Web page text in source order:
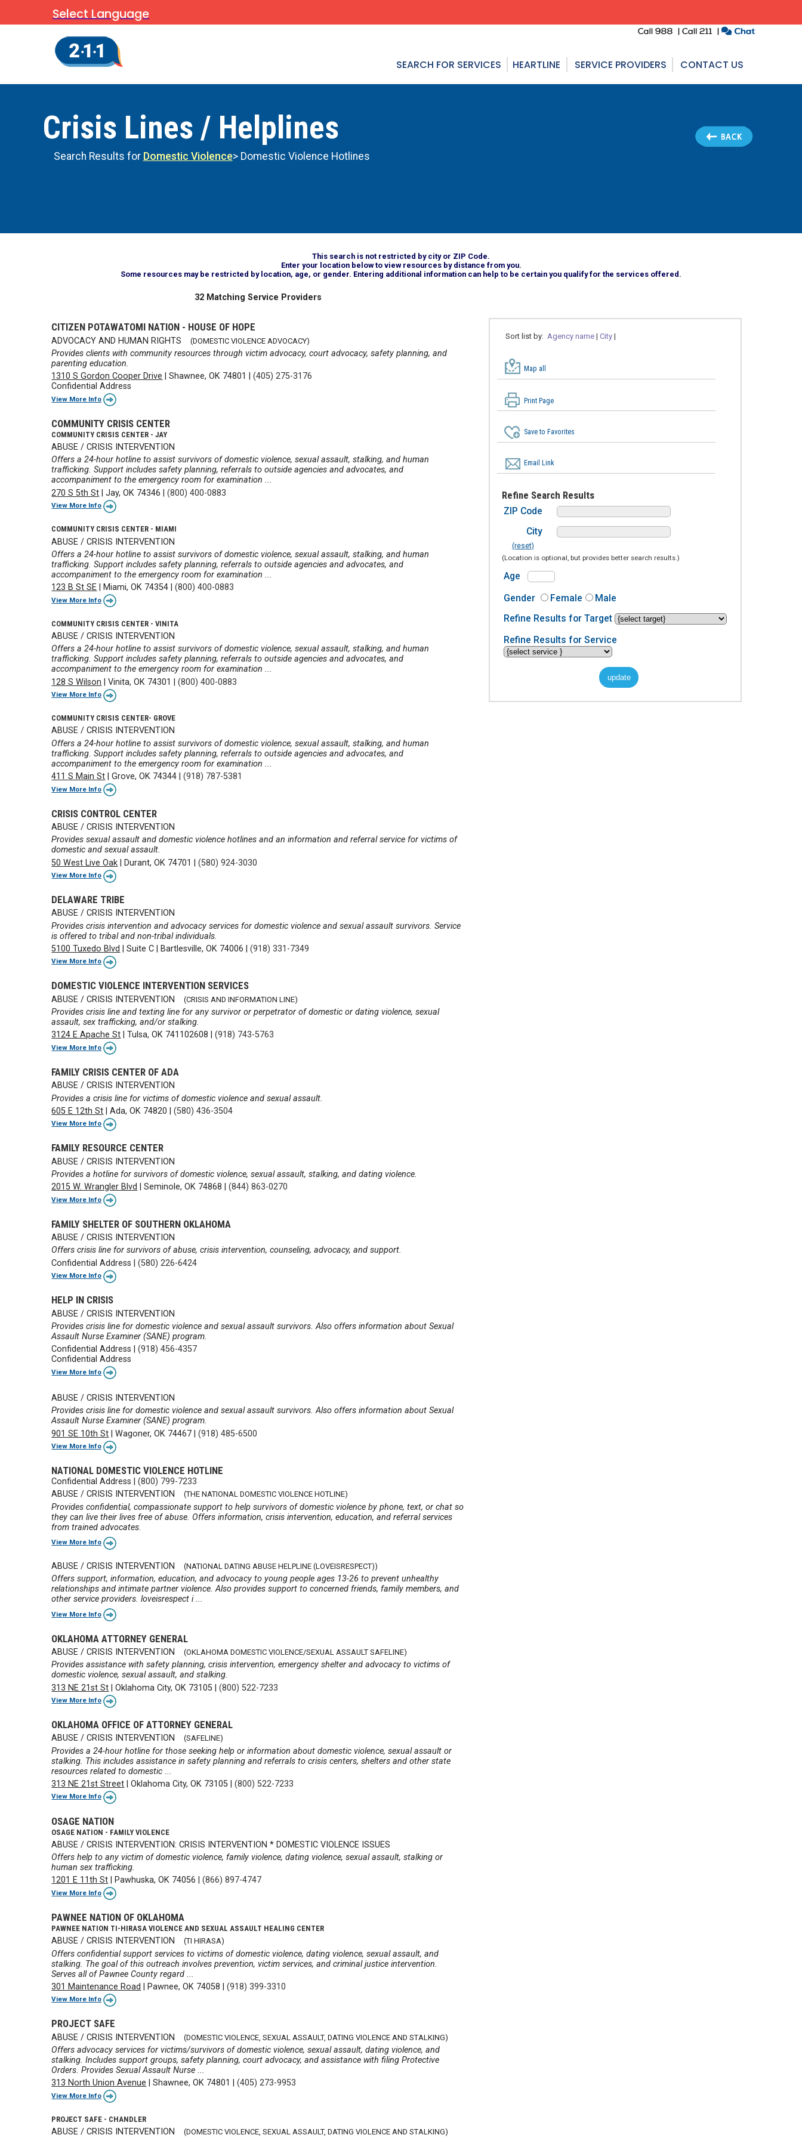
Select Language
SEARCH FOR SERVICES HEARTLINE SERVICE PROVIDERS CONTACT US
Crisis Lines / Helplines
Search Results for Domestic Violence> Domestic Violence Hotlines
This search is not restricted by city or ZIP Code.
Enter your location below to view resources by distance from you.
Some resources may be restricted by location, age, or gender. Entering additional information can help to be certain you qualify for the services offered.
Sort list by:Agency name |City |
Map all
Print Page
Save to Favorites
Email Link
Refine Search Results
ZIP Code
City
(reset)
(Location is optional, but provides better search results.)
Age
Gender
Female
Male
Refine Results for Target
Refine Results for Service
32 Matching Service Providers
CITIZEN POTAWATOMI NATION - HOUSE OF HOPE
ADVOCACY AND HUMAN RIGHTS (DOMESTIC VIOLENCE ADVOCACY)
Provides clients with community resources through victim advocacy, court advocacy, safety planning, and
parenting education.
1310 S Gordon Cooper Drive |Shawnee, OK 74801 |(405) 275-3176
Confidential Address
View More Info
COMMUNITY CRISIS CENTER
COMMUNITY CRISIS CENTER - JAY
ABUSE / CRISIS INTERVENTION
Offers a 24-hour hotline to assist survivors of domestic violence, sexual assault, stalking, and human
trafficking. Support includes safety planning, referrals to outside agencies and advocates, and
accompaniment to the emergency room for examination ...
270 S 5th St |Jay, OK 74346 |(800) 400-0883
View More Info
COMMUNITY CRISIS CENTER - MIAMI
ABUSE / CRISIS INTERVENTION
Offers a 24-hour hotline to assist survivors of domestic violence, sexual assault, stalking, and human
trafficking. Support includes safety planning, referrals to outside agencies and advocates, and
accompaniment to the emergency room for examination ...
123 B St SE
Miami, OK 74354 |(800) 400-0883
View More Info
COMMUNITY CRISIS CENTER - VINITA
ABUSE / CRISIS INTERVENTION
Offers a 24-hour hotline to assist survivors of domestic violence, sexual assault, stalking, and human
trafficking. Support includes safety planning, referrals to outside agencies and advocates, and
accompaniment to the emergency room for examination ...
128 S Wilson |Vinita, OK 74301 |(800) 400-0883
View More Info
COMMUNITY CRISIS CENTER- GROVE
ABUSE / CRISIS INTERVENTION
Offers a 24-hour hotline to assist survivors of domestic violence, sexual assault, stalking, and human
trafficking. Support includes safety planning, referrals to outside agencies and advocates, and
accompaniment to the emergency room for examination ...
411 S Main St |Grove, OK 74344 |(918) 787-5381
View More Info
CRISIS CONTROL CENTER
ABUSE / CRISIS INTERVENTION
Provides sexual assault and domestic violence hotlines and an information and referral service for victims of
domestic and sexual assault.
50 West Live Oak
Durant, OK 74701 |(580) 924-3030
View More Info
DELAWARE TRIBE
ABUSE / CRISIS INTERVENTION
Provides crisis intervention and advocacy services for domestic violence and sexual assault survivors. Service
is offered to tribal and non-tribal individuals.
5100 Tuxedo Blvd
|Suite C Bartlesville, OK 74006 |(918) 331-7349
View More Info
DOMESTIC VIOLENCE INTERVENTION SERVICES
ABUSE / CRISIS INTERVENTION (CRISIS AND INFORMATION LINE)
Provides crisis line and texting line for any survivor or perpetrator of domestic or dating violence, sexual
assault, sex trafficking, and/or stalking.
3124 E Apache St |Tulsa, OK 741102608 |(918) 743-5763
View More Info
FAMILY CRISIS CENTER OF ADA
ABUSE / CRISIS INTERVENTION
Provides a crisis line for victims of domestic violence and sexual assault.
605 E 12th St |Ada, OK 74820 |(580) 436-3504
View More Info
FAMILY RESOURCE CENTER
ABUSE / CRISIS INTERVENTION
Provides a hotline for survivors of domestic violence, sexual assault, stalking, and dating violence.
2015 W. Wrangler Blvd
|Seminole, OK 74868 |(844) 863-0270
View More Info
FAMILY SHELTER OF SOUTHERN OKLAHOMA
ABUSE / CRISIS INTERVENTION
Offers crisis line for survivors of abuse, crisis intervention, counseling, advocacy, and support.
Confidential Address |(580) 226-6424
View More Info
HELP IN CRISIS
ABUSE / CRISIS INTERVENTION
Provides crisis line for domestic violence and sexual assault survivors. Also offers information about Sexual
Assault Nurse Examiner (SANE) program.
Confidential Address |(918) 456-4357
Confidential Address
View More Info
ABUSE / CRISIS INTERVENTION
Provides crisis line for domestic violence and sexual assault survivors. Also offers information about Sexual
Assault Nurse Examiner (SANE) program.
901 SE 10th St |Wagoner, OK 74467 |(918) 485-6500
View More Info
NATIONAL DOMESTIC VIOLENCE HOTLINE
Confidential Address |(800) 799-7233
ABUSE / CRISIS INTERVENTION
(THE NATIONAL DOMESTIC VIOLENCE HOTLINE)
Provides confidential, compassionate support to help survivors of domestic violence by phone, text, or chat so
they can live their lives free of abuse. Offers information, crisis intervention, education, and referral services
from trained advocates.
View More Info
ABUSE / CRISIS INTERVENTION (NATIONAL DATING ABUSE HELPLINE (LOVEISRESPECT))
Offers support, information, education, and advocacy to young people ages 13-26 to prevent unhealthy
relationships and intimate partner violence. Also provides support to concerned friends, family members, and
other service providers. loveisrespect i ...
View More Info
OKLAHOMA ATTORNEY GENERAL
ABUSE / CRISIS INTERVENTION (OKLAHOMA DOMESTIC VIOLENCE/SEXUAL ASSAULT SAFELINE)
Provides assistance with safety planning, crisis intervention, emergency shelter and advocacy to victims of
domestic violence, sexual assault, and stalking.
313 NE 21st St |Oklahoma City, OK 73105 |(800) 522-7233
View More Info
OKLAHOMA OFFICE OF ATTORNEY GENERAL
ABUSE / CRISIS INTERVENTION (SAFELINE)
Provides a 24-hour hotline for those seeking help or information about domestic violence, sexual assault or
stalking. This includes assistance in safety planning and referrals to crisis centers, shelters and other state
resources related to domestic ...
313 NE 21st Street |Oklahoma City, OK 73105 |(800) 522-7233
View More Info
OSAGE NATION
OSAGE NATION - FAMILY VIOLENCE
ABUSE / CRISIS INTERVENTION: CRISIS INTERVENTION * DOMESTIC VIOLENCE ISSUES
Offers help to any victim of domestic violence, family violence, dating violence, sexual assault, stalking or
human sex trafficking.
1201 E 11th St |Pawhuska, OK 74056 |(866) 897-4747
View More Info
PAWNEE NATION OF OKLAHOMA
PAWNEE NATION TI-HIRASA VIOLENCE AND SEXUAL ASSAULT HEALING CENTER
ABUSE / CRISIS INTERVENTION (TI HIRASA)
Offers confidential support services to victims of domestic violence, dating violence, sexual assault, and
stalking. The goal of this outreach involves prevention, victim services, and criminal justice intervention.
Serves all of Pawnee County regard ...
301 Maintenance Road
Pawnee, OK 74058 |(918) 399-3310
View More Info
PROJECT SAFE
ABUSE / CRISIS INTERVENTION (DOMESTIC VIOLENCE, SEXUAL ASSAULT, DATING VIOLENCE AND STALKING)
Offers advocacy services for victims/survivors of domestic violence, sexual assault, dating violence, and
stalking. Includes support groups, safety planning, court advocacy, and assistance with filing Protective
Orders. Provides Sexual Assault Nurse ...
313 North Union Avenue |Shawnee, OK 74801 |(405) 273-9953
View More Info
PROJECT SAFE - CHANDLER
ABUSE / CRISIS INTERVENTION (DOMESTIC VIOLENCE, SEXUAL ASSAULT, DATING VIOLENCE AND STALKING)